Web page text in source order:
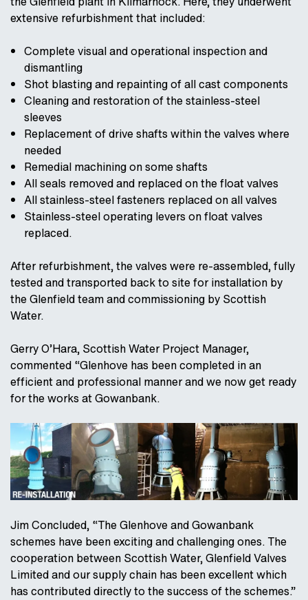
extensive refurbishment that included:
Complete visual and operational inspection and
dismantling
Shot blasting and repainting of all cast components
Cleaning and restoration of the stainless-steel
sleeves
Replacement of drive shafts within the valves where
needed
Remedial machining on some shafts
All seals removed and replaced on the float valves
All stainless-steel fasteners replaced on all valves
Stainless-steel operating levers on float valves
replaced.
After refurbishment, the valves were re-assembled, fully
tested and transported back to site for installation by
the Glenfield team and commissioning by Scottish
Water.
Gerry O’Hara, Scottish Water Project Manager,
commented “Glenhove has been completed in an
efficient and professional manner and we now get ready
for the works at Gowanbank.
Jim Concluded, “The Glenhove and Gowanbank
schemes have been exciting and challenging ones. The
cooperation between Scottish Water, Glenfield Valves
Limited and our supply chain has been excellent which
has contributed directly to the success of the schemes.”